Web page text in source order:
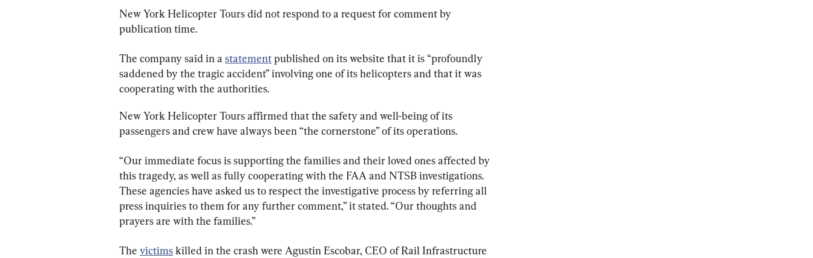
New York Helicopter Tours did not respond to a request for comment by
publication time.
The company said in a statement published on its website that it is “profoundly
saddened by the tragic accident” involving one of its helicopters and that it was
cooperating with the authorities.
New York Helicopter Tours affirmed that the safety and well-being of its
passengers and crew have always been “the cornerstone” of its operations.
“Our immediate focus is supporting the families and their loved ones affected by
this tragedy, as well as fully cooperating with the FAA and NTSB investigations.
These agencies have asked us to respect the investigative process by referring all
press inquiries to them for any further comment,” it stated. “Our thoughts and
prayers are with the families.”
The victims killed in the crash were Agustin Escobar, CEO of Rail Infrastructure